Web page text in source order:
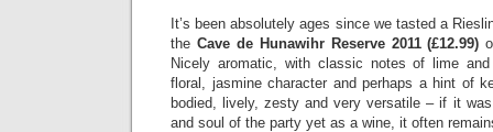
It’s been absolutely ages since we tasted a
the Cave de Hunawihr Reserve 2011 (£12.99)
Nicely aromatic, with classic notes of lime and
floral, jasmine character and perhaps a hint of
bodied, lively, zesty and very versatile – if it
and soul of the party yet as a wine, it often